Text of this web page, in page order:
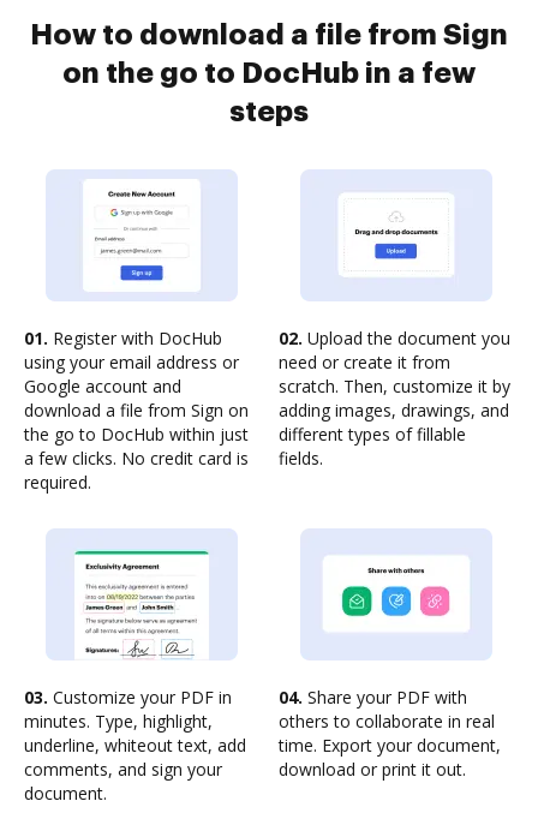
How to download a file from Sign
on the go to DocHub in a few
steps
01. Register with DocHub
using your email address or
Google account and
download a file from Sign on
the go to DocHub within just
a few clicks. No credit card is
required.
02. Upload the document you
need or create it from
scratch. Then, customize it by
adding images, drawings, and
different types of fillable
fields.
03. Customize your PDF in
minutes. Type, highlight,
underline, whiteout text, add
comments, and sign your
document.
04. Share your PDF with
others to collaborate in real
time. Export your document,
download or print it out.